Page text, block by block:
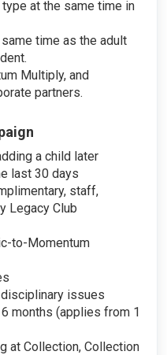
at the same time in
time as the adult
Multiply, and
partners.
a child later
last 30 days
staff,
Legacy Club
to-Momentum
issues
months (applies from 1
at Collection, Collection